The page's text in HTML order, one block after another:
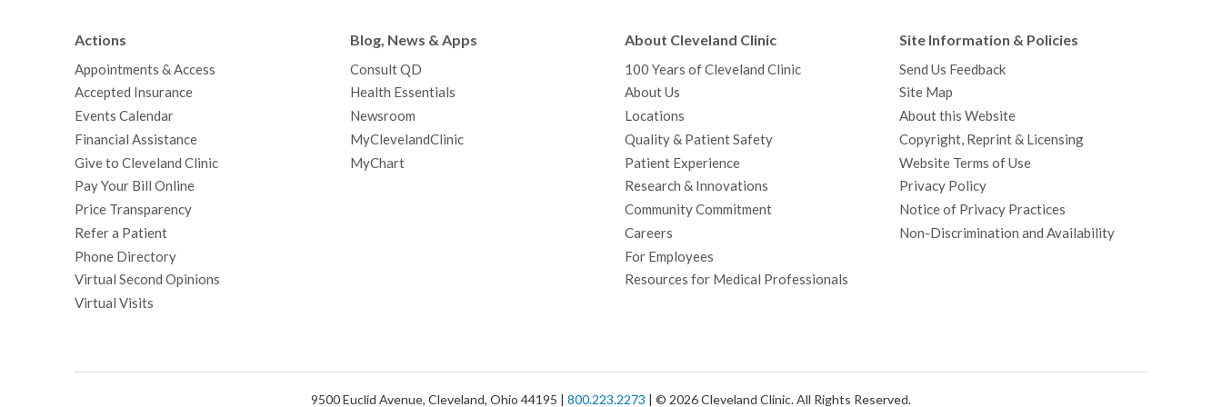
g
r
a
m
d
I
n
r
e
h
a
Actions
Appointments & Access
Accepted Insurance
Events Calendar
Financial Assistance
Give to Cleveland Clinic
Pay Your Bill Online
Price Transparency
Refer a Patient
Phone Directory
Virtual Second Opinions
Virtual Visits
Blog, News & Apps
Consult QD
Health Essentials
Newsroom
MyClevelandClinic
MyChart
About Cleveland Clinic
100 Years of Cleveland Clinic
About Us
Locations
Quality & Patient Safety
Patient Experience
Research & Innovations
Community Commitment
Careers
For Employees
Resources for Medical Professionals
Site Information & Policies
Send Us Feedback
Site Map
About this Website
Copyright, Reprint & Licensing
Website Terms of Use
Privacy Policy
Notice of Privacy Practices
Non-Discrimination and Availability
9500 Euclid Avenue, Cleveland, Ohio 44195 | 800.223.2273 | © 2026 Cleveland Clinic. All Rights Reserved.